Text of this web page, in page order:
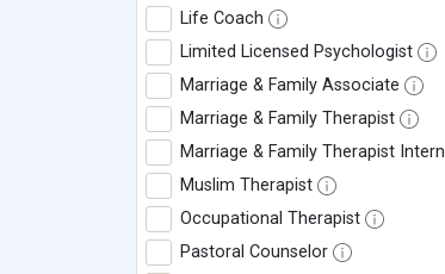
Life Coach
Limited Licensed Psychologist
Marriage & Family Associate
Marriage & Family Therapist
Marriage & Family Therapist Intern
Muslim Therapist
Occupational Therapist
Pastoral Counselor